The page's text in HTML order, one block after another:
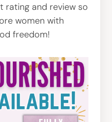
rating and review so
women with
freedom!